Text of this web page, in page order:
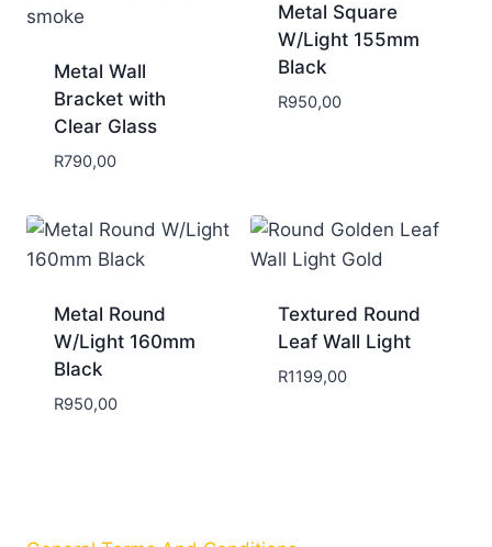
Metal Wall
Bracket with
Clear Glass
R790,00
Metal Square
W/Light 155mm
Black
R950,00
Metal Round
W/Light 160mm
Black
R950,00
Textured Round
Leaf Wall Light
R1199,00